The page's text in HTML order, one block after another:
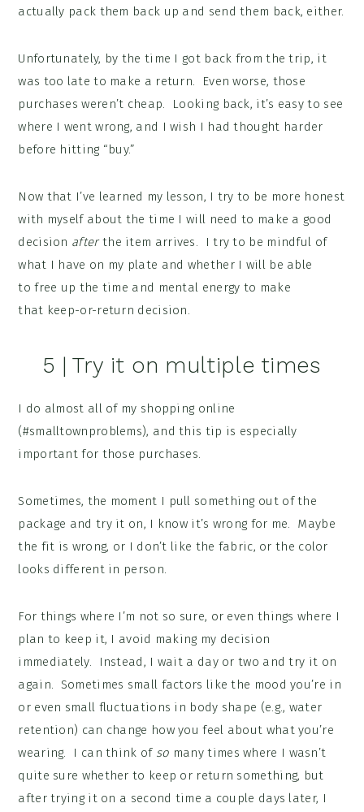
actually pack them back up and send them back, either.
Unfortunately, by the time I got back from the trip, it
was too late to make a return. Even worse, those
purchases weren’t cheap. Looking back, it’s easy to see
where I went wrong, and I wish I had thought harder
before hitting “buy.”
Now that I’ve learned my lesson, I try to be more honest
with myself about the time I will need to make a good
decision afterthe item arrives. I try to be mindful of
what I have on my plate and whether I will be able
to free up the time and mental energy to make
that keep-or-return decision.
5 | Try it on multiple times
I do almost all of my shopping online
(#smalltownproblems), and this tip is especially
important for those purchases.
Sometimes, the moment I pull something out of the
package and try it on, I know it’s wrong for me. Maybe
the fit is wrong, or I don’t like the fabric, or the color
looks different in person.
For things where I’m not so sure, or even things where I
plan to keep it, I avoid making my decision
immediately. Instead, I wait a day or two and try it on
again. Sometimes small factors like the mood you’re in
or even small fluctuations in body shape (e.g., water
retention) can change how you feel about what you’re
wearing. I can think of so many times where I wasn’t
quite sure whether to keep or return something, but
after trying it on a second time a couple days later, I